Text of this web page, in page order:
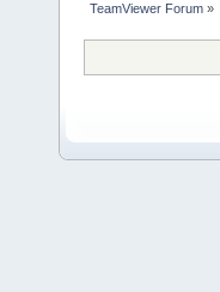
TeamViewer Forum »